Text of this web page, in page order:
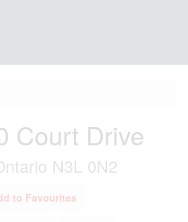
Court Drive
N3L 0N2
to Favourites